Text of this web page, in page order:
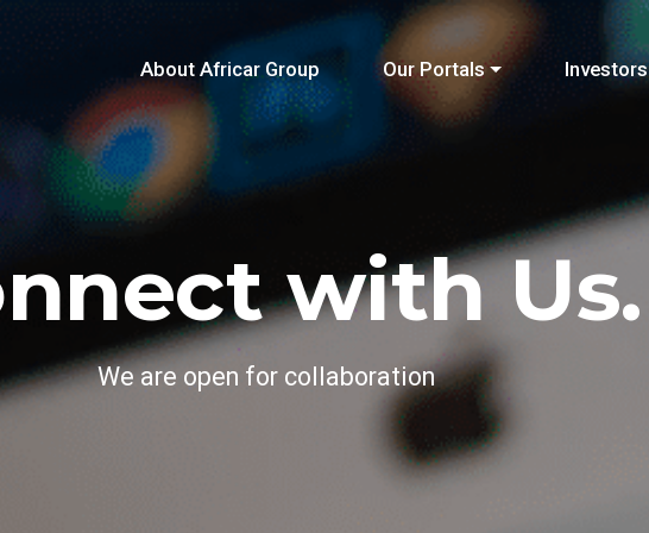
About Africar Group Our Portals Investors
with Us.
We are open for collaboration